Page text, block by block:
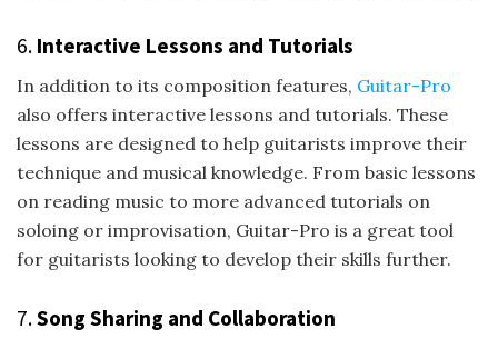
6. Interactive Lessons and Tutorials
In addition to its composition features, Guitar-Pro
also offers interactive lessons and tutorials. These
lessons are designed to help guitarists improve their
technique and musical knowledge. From basic lessons
on reading music to more advanced tutorials on
soloing or improvisation, Guitar-Pro is a great tool
for guitarists looking to develop their skills further.
7.Song Sharing and Collaboration